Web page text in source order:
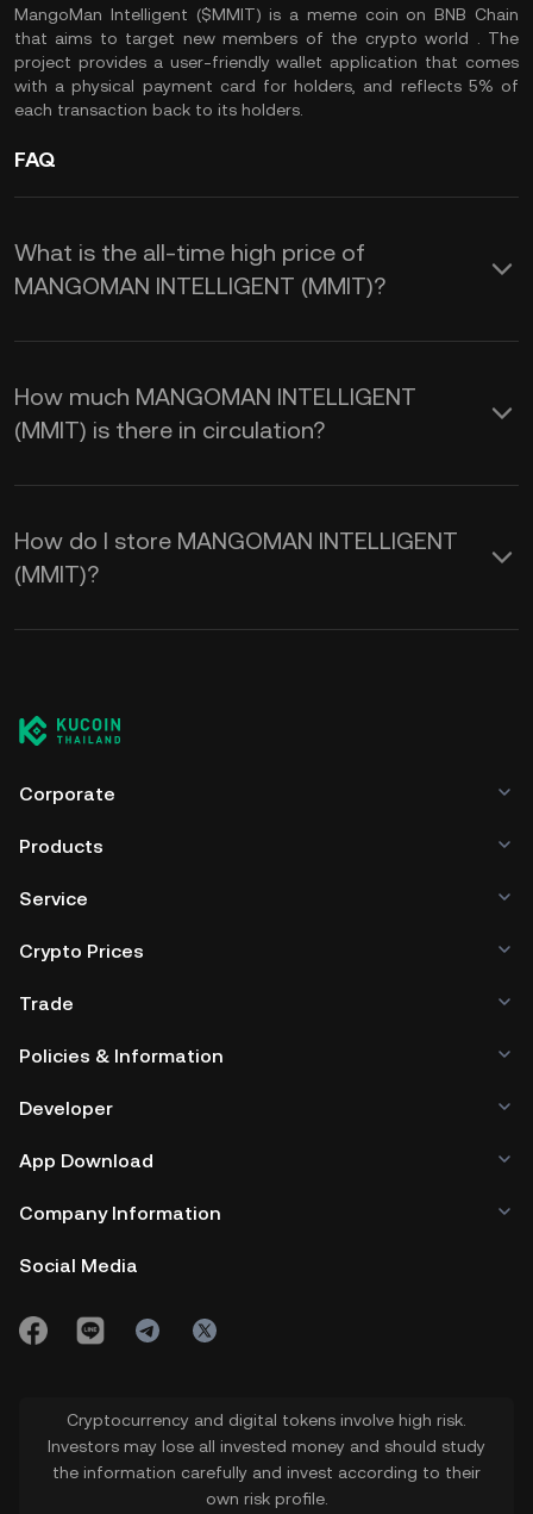
MangoMan Intelligent ($MMIT) is a meme coin on BNB Chain
that aims to target new members of the crypto world . The
project provides a user-friendly wallet application that comes
with a physical payment card for holders, and reflects 5% of
each transaction back to its holders.
FAQ
What is the all-time high price of
MANGOMAN INTELLIGENT (MMIT)?
How much MANGOMAN INTELLIGENT
(MMIT) is there in circulation?
How do I store MANGOMAN INTELLIGENT
(MMIT)?
Corporate
Products
Service
Crypto Prices
Trade
Policies & Information
Developer
App Download
Company Information
Social Media
Cryptocurrency and digital tokens involve high risk.
Investors may lose all invested money and should study
the information carefully and invest according to their
own risk profile.